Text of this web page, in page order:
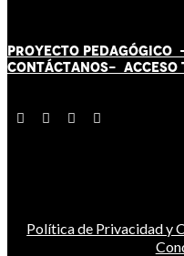
PROYECTO PEDAGÓGICO
CONTÁCTANOS- ACCESO
Política de Privacidad y